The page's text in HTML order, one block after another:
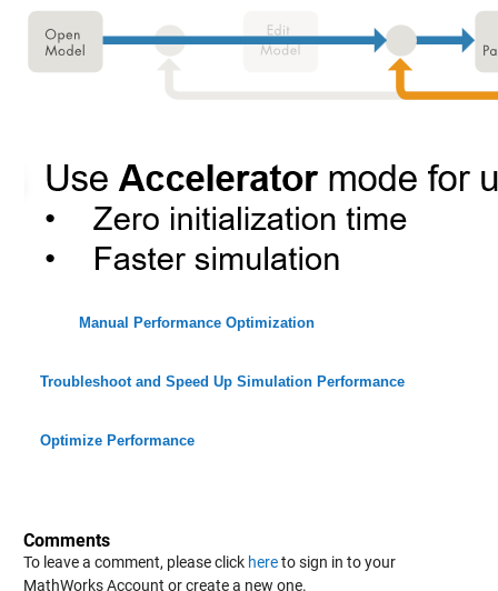
Manual Performance Optimization
Troubleshoot and Speed Up Simulation Performance
Optimize Performance
Comments
To leave a comment, please click hereto sign in to your
MathWorks Account or create a new one.